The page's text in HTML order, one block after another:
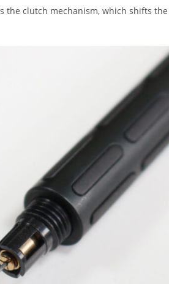
the clutch mechanism, which shifts the